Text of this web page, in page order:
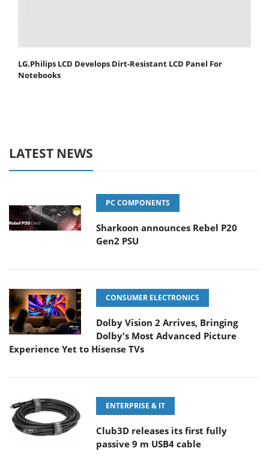
LG.Philips LCD Develops Dirt-Resistant LCD Panel For
Notebooks
LATEST NEWS
PC COMPONENTS
Sharkoon announces Rebel P20
Gen2 PSU
CONSUMER ELECTRONICS
Dolby Vision 2 Arrives, Bringing
Dolby's Most Advanced Picture
Experience Yet to Hisense TVs
ENTERPRISE & IT
Club3D releases its first fully
passive 9 m USB4 cable